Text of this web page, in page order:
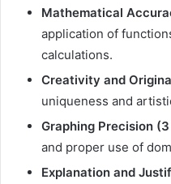
Mathematical
application of
calculations.
Creativity and
uniqueness and
Graphing Precision
and proper use of
Explanation and